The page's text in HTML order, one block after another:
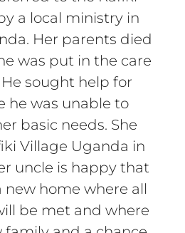
a local ministry in
Her parents died
was put in the care
sought help for
he was unable to
basic needs. She
Village Uganda in
uncle is happy that
new home where all
be met and where